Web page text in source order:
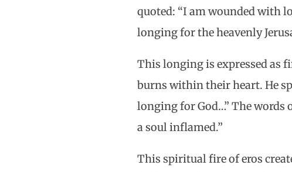
quoted: “I am wounded with
longing for the heavenly
This longing is expressed as
burns within their heart. He
longing for God…” The words
a soul inflamed.”
This spiritual fire of eros